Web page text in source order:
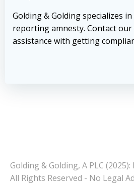
Golding & Golding specializes
reporting amnesty. Contact
assistance with getting
Golding & Golding, A PLC
All Rights Reserved - No Legal